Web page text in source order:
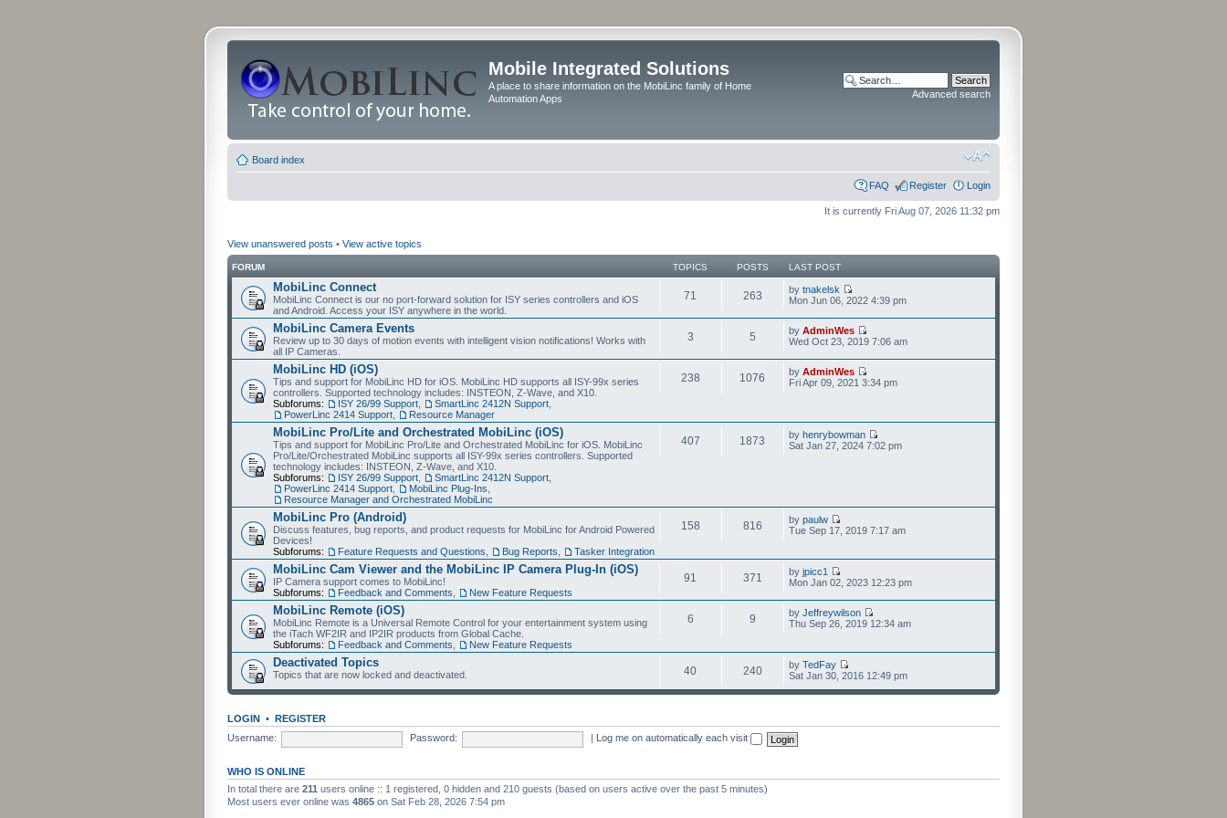
Mobile Integrated Solutions
A place to share information on the MobiLinc family of Home
Automation Apps
Advanced search
Board index
FAQ Register Login
It is currently Fri Aug 07, 2026 11:32 pm
View unanswered posts • View active topics
FORUM TOPICS POSTS LAST POST
MobiLinc Connect
MobiLinc Connect is our no port-forward solution for ISY series controllers and iOS
and Android. Access your ISY anywhere in the world.
71 263 by tnakelsk
Mon Jun 06, 2022 4:39 pm
MobiLinc Camera Events
Review up to 30 days of motion events with intelligent vision notifications! Works with
all IP Cameras.
3 5 by AdminWes
Wed Oct 23, 2019 7:06 am
MobiLinc HD (iOS)
Tips and support for MobiLinc HD for iOS. MobiLinc HD supports all ISY-99x series
controllers. Supported technology includes: INSTEON, Z-Wave, and X10.
Subforums:
ISY 26/99 Support SmartLinc 2412N Support
PowerLinc 2414 Support
Resource Manager
238 1076 by AdminWes
Fri Apr 09, 2021 3:34 pm
MobiLinc Pro/Lite and Orchestrated MobiLinc (iOS)
Tips and support for MobiLinc Pro/Lite and Orchestrated MobiLinc for iOS. MobiLinc
Pro/Lite/Orchestrated MobiLinc supports all ISY-99x series controllers. Supported
technology includes: INSTEON, Z-Wave, and X10.
Subforums:
ISY 26/99 Support SmartLinc 2412N Support
PowerLinc 2414 Support
MobiLinc Plug-Ins
Resource Manager and Orchestrated MobiLinc
407 1873 by henrybowman
Sat Jan 27, 2024 7:02 pm
MobiLinc Pro (Android)
Discuss features, bug reports, and product requests for MobiLinc for Android Powered
Devices!
Subforums:
Feature Requests and Questions Bug Reports Tasker Integration
158 816 by paulw
Tue Sep 17, 2019 7:17 am
MobiLinc Cam Viewer and the MobiLinc IP Camera Plug-In (iOS)
IP Camera support comes to MobiLinc!
Subforums:
Feedback and Comments New Feature Requests
91 371 by jpicc1
Mon Jan 02, 2023 12:23 pm
MobiLinc Remote (iOS)
MobiLinc Remote is a Universal Remote Control for your entertainment system using
the iTach WF2IR and IP2IR products from Global Cache.
Subforums:
Feedback and Comments New Feature Requests
6 9 by Jeffreywilson
Thu Sep 26, 2019 12:34 am
Deactivated Topics
Topics that are now locked and deactivated. 40 240 by TedFay
Sat Jan 30, 2016 12:49 pm
LOGIN • REGISTER
Username:
Password: Log me on automatically each visit
WHO IS ONLINE
In total there are 211 users online :: 1 registered, 0 hidden and 210 guests (based on users active over the past 5 minutes)
Most users ever online was 4865 on Sat Feb 28, 2026 7:54 pm